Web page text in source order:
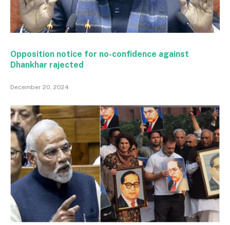
Opposition notice for no-confidence against
Dhankhar rajected
December 20, 2024